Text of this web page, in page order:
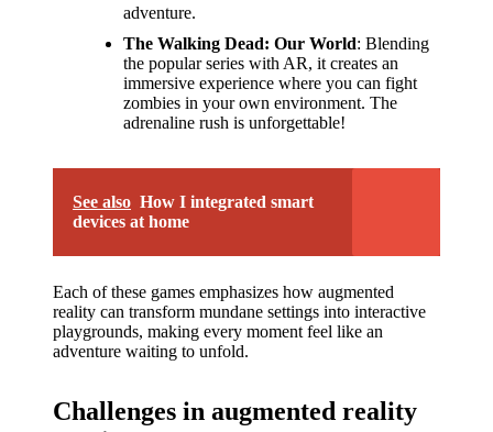
adventure.
The Walking Dead: Our World: Blending
the popular series with AR, it creates an
immersive experience where you can fight
zombies in your own environment. The
adrenaline rush is unforgettable!
See also How I integrated smart
devices at home
Each of these games emphasizes how augmented
reality can transform mundane settings into interactive
playgrounds, making every moment feel like an
adventure waiting to unfold.
Challenges in augmented reality